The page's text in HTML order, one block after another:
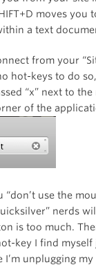
moves you
a text
from your
hot-keys to do
“x” next to
of the
“don’t use the
nerds
is too much.
key I find
I’m unplugging